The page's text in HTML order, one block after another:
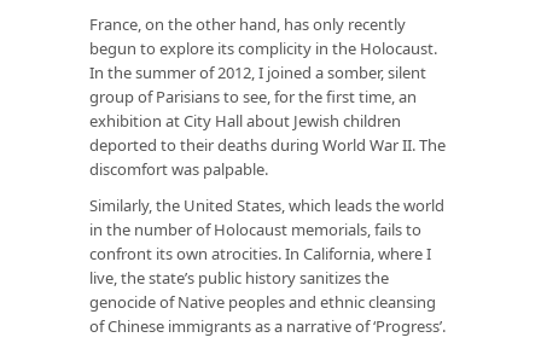
France, on the other hand, has only recently
begun to explore its complicity in the Holocaust.
In the summer of 2012, I joined a somber, silent
group of Parisians to see, for the first time, an
exhibition at City Hall about Jewish children
deported to their deaths during World War II. The
discomfort was palpable.
Similarly, the United States, which leads the world
in the number of Holocaust memorials, fails to
confront its own atrocities. In California, where I
live, the state’s public history sanitizes the
genocide of Native peoples and ethnic cleansing
of Chinese immigrants as a narrative of ‘Progress’.